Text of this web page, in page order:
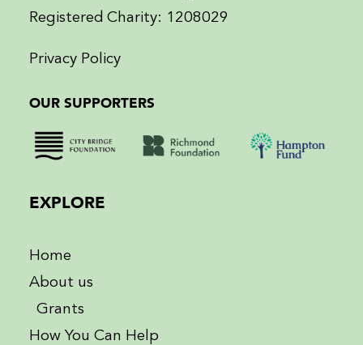
Registered Charity: 1208029
Privacy Policy
OUR SUPPORTERS
EXPLORE
Home
About us
Grants
How You Can Help